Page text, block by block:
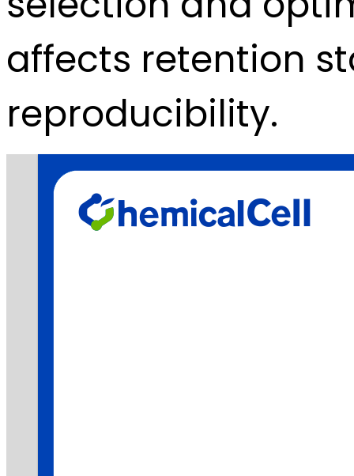
affects retention
reproducibility.